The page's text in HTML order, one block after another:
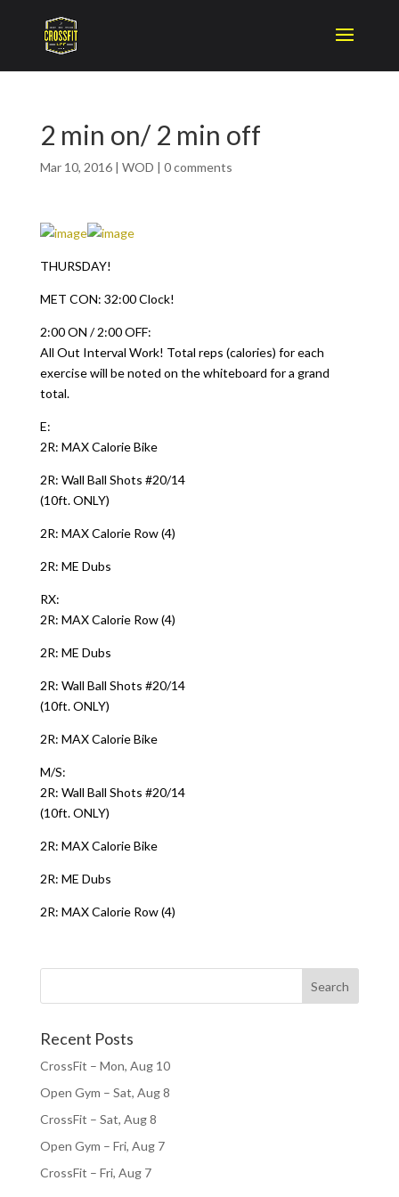
2 min on/ 2 min off
Mar 10, 2016| WOD | 0 comments
THURSDAY!
MET CON: 32:00 Clock!
2:00 ON / 2:00 OFF:
All Out Interval Work! Total reps (calories) for each
exercise will be noted on the whiteboard for a grand
total.
E:
2R: MAX Calorie Bike
2R: Wall Ball Shots #20/14
(10ft. ONLY)
2R: MAX Calorie Row (4)
2R: ME Dubs
RX:
2R: MAX Calorie Row (4)
2R: ME Dubs
2R: Wall Ball Shots #20/14
(10ft. ONLY)
2R: MAX Calorie Bike
M/S:
2R: Wall Ball Shots #20/14
(10ft. ONLY)
2R: MAX Calorie Bike
2R: ME Dubs
2R: MAX Calorie Row (4)
Recent Posts
CrossFit – Mon, Aug 10
Open Gym – Sat, Aug 8
CrossFit – Sat, Aug 8
Open Gym – Fri, Aug 7
CrossFit – Fri, Aug 7